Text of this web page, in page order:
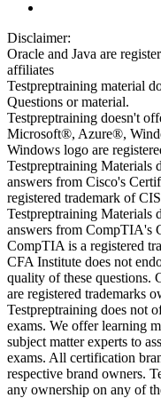
Disclaimer:
Oracle and Java are
affiliates
Testpreptraining material
Questions or material.
Testpreptraining doesn't
Microsoft®, Azure®,
Windows logo are
Testpreptraining Materials
answers from Cisco's
registered trademark of
Testpreptraining Materials
answers from CompTIA's
CompTIA is a registered
CFA Institute does not
quality of these
are registered trademarks
Testpreptraining does not
exams. We offer learning
subject matter experts to
exams. All certification
respective brand owners.
any ownership on any of